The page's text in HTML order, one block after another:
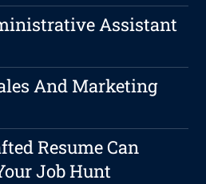
Assistant
And Marketing
Resume Can
Job Hunt